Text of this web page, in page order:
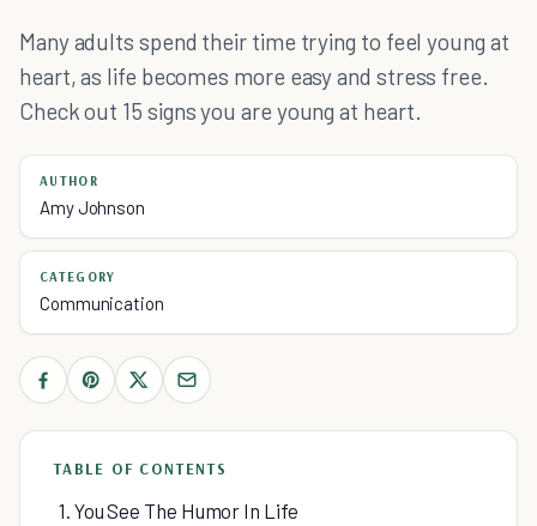
Many adults spend their time trying to feel young at
heart, as life becomes more easy and stress free.
Check out 15 signs you are young at heart.
AUTHOR
Amy Johnson
CATEGORY
Communication
TABLE OF CONTENTS
1. You See The Humor In Life